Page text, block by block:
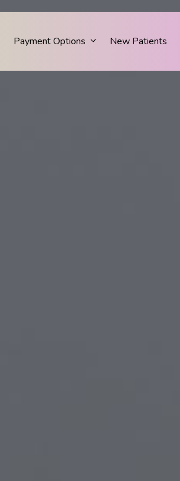
Payment Options New Patients